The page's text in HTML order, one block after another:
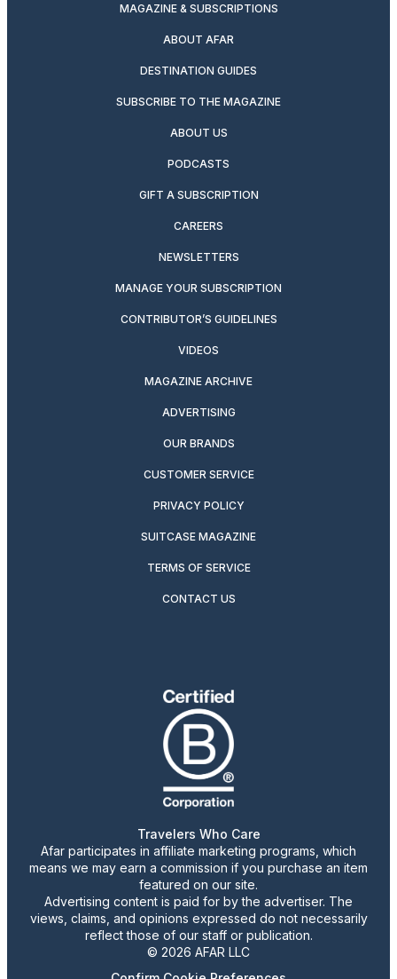
MAGAZINE & SUBSCRIPTIONS
ABOUT AFAR
DESTINATION GUIDES
SUBSCRIBE TO THE MAGAZINE
ABOUT US
PODCASTS
GIFT A SUBSCRIPTION
CAREERS
NEWSLETTERS
MANAGE YOUR SUBSCRIPTION
CONTRIBUTOR’S GUIDELINES
VIDEOS
MAGAZINE ARCHIVE
ADVERTISING
OUR BRANDS
CUSTOMER SERVICE
PRIVACY POLICY
SUITCASE MAGAZINE
TERMS OF SERVICE
CONTACT US
Travelers Who Care
Afar participates in affiliate marketing programs, which
means we may earn a commission if you purchase an item
featured on our site.
Advertising content is paid for by the advertiser. The
views, claims, and opinions expressed do not necessarily
reflect those of our staff or publication.
© 2026 AFAR LLC